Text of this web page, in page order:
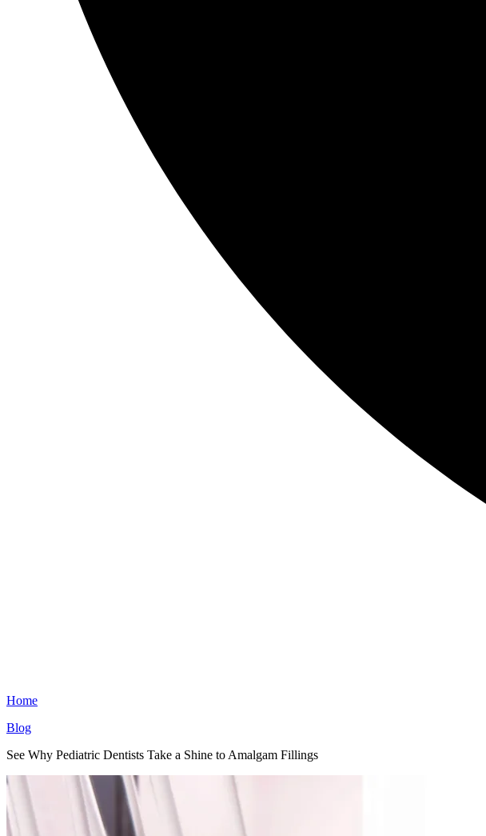
Home
Blog
See Why Pediatric Dentists Take a Shine to Amalgam Fillings